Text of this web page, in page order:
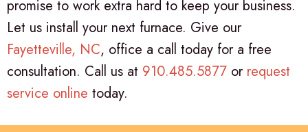
promise to work extra hard to keep your business.
Let us install your next furnace. Give our
Fayetteville, NC, office a call today for a free
consultation. Call us at 910.485.5877 or request
service online today.